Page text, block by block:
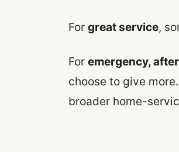
For great service,
For emergency,
choose to give
broader home-